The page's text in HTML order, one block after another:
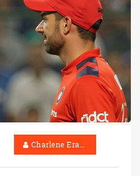
Charlene Erasmus